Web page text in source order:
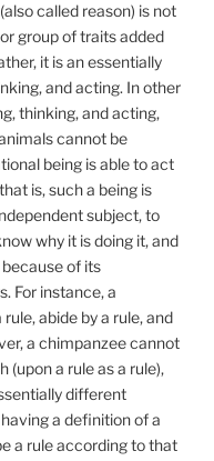
called reason) is not
group of traits added
it is an essentially
and acting. In other
thinking, and acting,
cannot be
being is able to act
is, such a being is
subject, to
why it is doing it, and
of its
For instance, a
abide by a rule, and
a chimpanzee cannot
(upon a rule as a rule),
different
a definition of a
a rule according to that